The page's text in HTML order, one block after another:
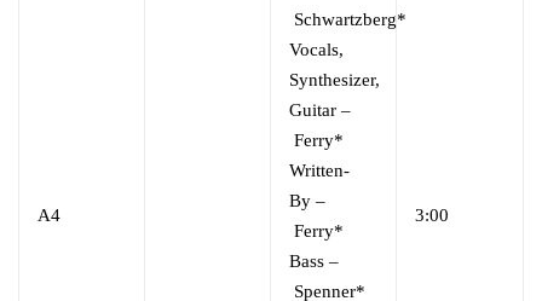
A4
Schwartzberg*
Vocals,
Synthesizer,
Guitar –
Ferry*
Written-
By –
Ferry*
Bass –
Spenner*
3:00